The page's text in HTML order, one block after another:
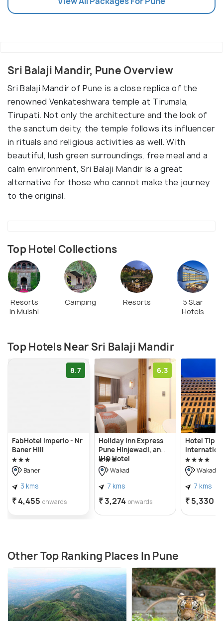
Sri Balaji Mandir, Pune Overview
Sri Balaji Mandir of Pune is a close replica of the
renowned Venkateshwara temple at Tirumala,
Tirupati. Not only the architecture and the look of
the sanctum deity, the temple follows its influencer
in rituals and religious activities as well. With
beautiful, lush green surroundings, free meal and a
calm environment, Sri Balaji Mandir is a great
alternative for those who cannot make the journey
to the original.
Top Hotel Collections
Resorts
in Mulshi
Camping Resorts
5 Star
Hotels
Top Hotels Near Sri Balaji Mandir
8.7
FabHotel Imperio - Nr
Baner Hill
Baner
3 kms
₹ 4,455 onwards
6.3
Holiday Inn Express
Pune Hinjewadi, an
IHG Hotel
Wakad
7 kms
₹ 3,274 onwards
Hotel Tip
Wakad
7 kms
₹ 5,330
Other Top Ranking Places In Pune